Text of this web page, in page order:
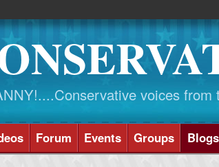
voices from
Forum Events Groups Blogs